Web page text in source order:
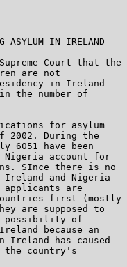
ASYLUM IN IRELAND
Court that the
are not
in Ireland
the number of
for asylum
2002. During the
6051 have been
Nigeria account for
SInce there is no
and Nigeria
are
first (mostly
are supposed to
possibility of
because an
Ireland has caused
the country's